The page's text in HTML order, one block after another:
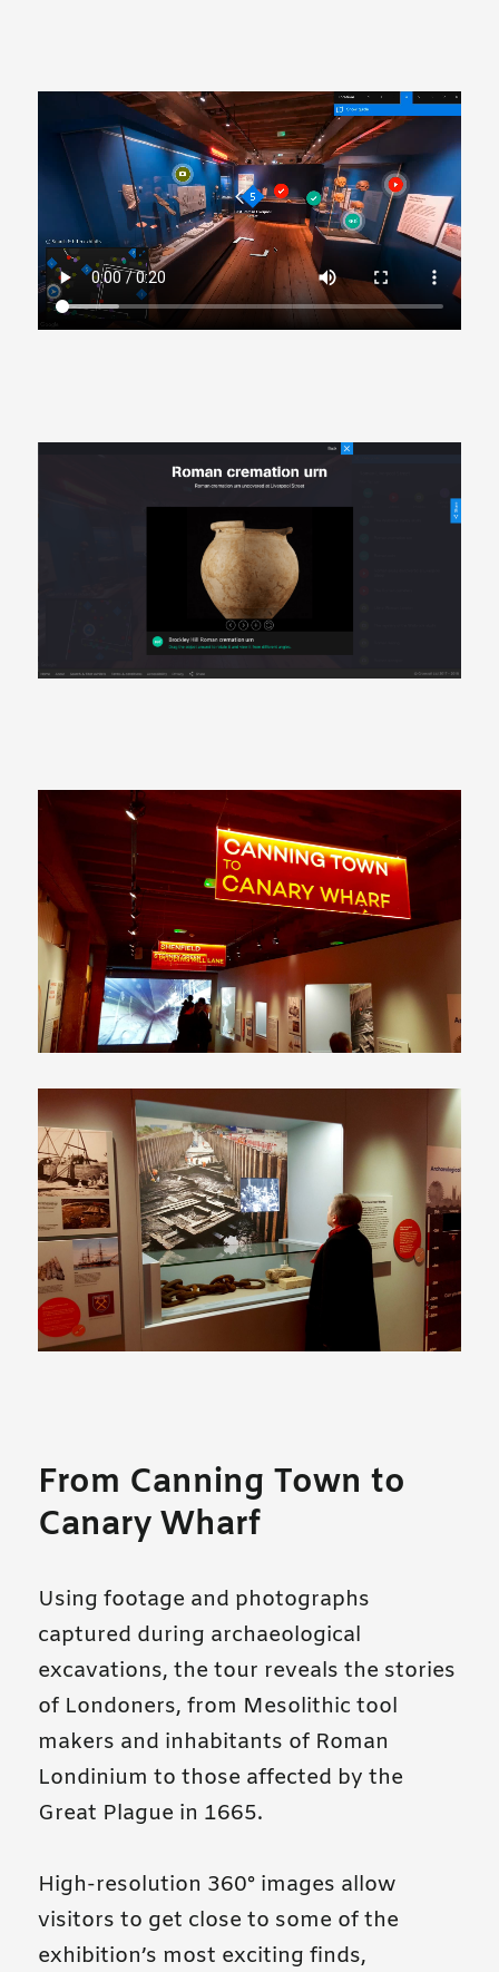
From Canning Town to
Canary Wharf
Using footage and photographs
captured during archaeological
excavations, the tour reveals the stories
of Londoners, from Mesolithic tool
makers and inhabitants of Roman
Londinium to those affected by the
Great Plague in 1665.
High-resolution 360° images allow
visitors to get close to some of the
exhibition’s most exciting finds,